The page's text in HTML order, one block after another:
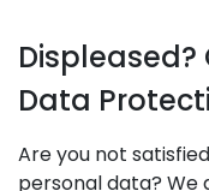
Data
Are you not
personal data? We